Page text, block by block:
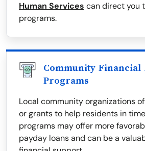
Human Services can direct you
programs.
Community Financial
Programs
Local community organizations
or grants to help residents in
programs may offer more
payday loans and can be a